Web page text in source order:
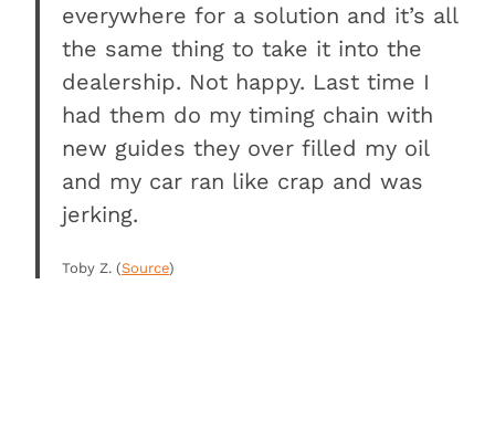
everywhere for a solution and it’s all
the same thing to take it into the
dealership. Not happy. Last time I
had them do my timing chain with
new guides they over filled my oil
and my car ran like crap and was
jerking.
Toby Z. (Source)